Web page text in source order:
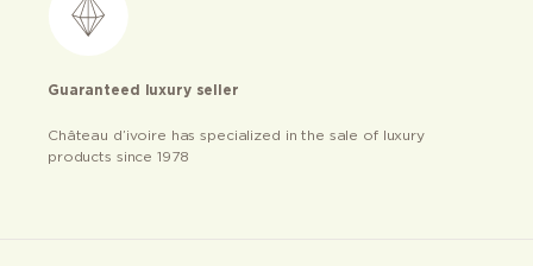
Guaranteed luxury seller
Château d’ivoire has specialized in the sale of luxury
products since 1978